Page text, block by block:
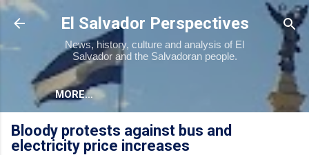
Skip to main content
El Salvador Perspectives
News, history, culture and analysis of El
Salvador and the Salvadoran people.
MORE…
Bloody protests against bus and
electricity price increases